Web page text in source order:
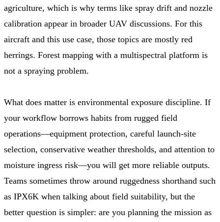
agriculture, which is why terms like spray drift and nozzle
calibration appear in broader UAV discussions. For this
aircraft and this use case, those topics are mostly red
herrings. Forest mapping with a multispectral platform is
not a spraying problem.
What does matter is environmental exposure discipline. If
your workflow borrows habits from rugged field
operations—equipment protection, careful launch-site
selection, conservative weather thresholds, and attention to
moisture ingress risk—you will get more reliable outputs.
Teams sometimes throw around ruggedness shorthand such
as IPX6K when talking about field suitability, but the
better question is simpler: are you planning the mission as